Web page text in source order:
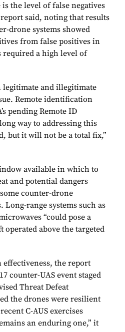
the level of false negatives
said, noting that results
drone systems showed
from false positives in
a high level of
legitimate and illegitimate
Remote identification
pending Remote ID
way to addressing this
but it will not be a total fix,”
available in which to
and potential dangers
counter-drone
range systems such as
“could pose a
above the targeted
the report
counter-UAS event staged
Threat Defeat
the drones were resilient
C-AUS exercises
an enduring one,” it